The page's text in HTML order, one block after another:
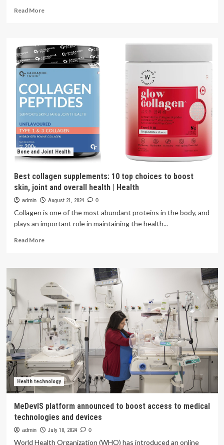
Read MoreRead
multivitamins:
10
top
choices
to
boost
your
health
and
overall
|
Health
Bone and Joint Health
Best collagen supplements: 10 top choices to boost
skin, joint and overall health | Health
admin August 21, 2024 0
Collagen is one of the most abundant proteins in the body, and
plays an important role in maintaining the health...
Read MoreRead
Best
supplements:
10
top
choices
to
boost
skin,
joint
and
overall
health
|
Health technology
MeDevIS platform announced to boost access to medical
technologies and devices
admin July 10, 2024 0
World Health Organization (WHO) has introduced an online